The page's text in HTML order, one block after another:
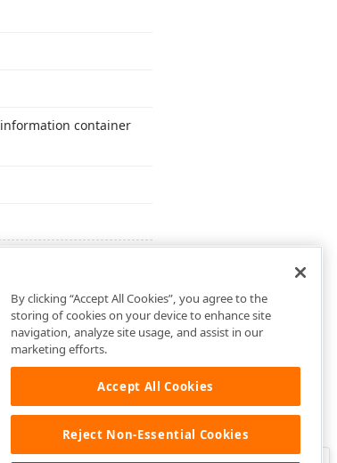
container
By clicking “Accept All Cookies”, you agree to the
storing of cookies on your device to enhance site
navigation, analyze site usage, and assist in our
marketing efforts.
Accept All Cookies
Reject Non-Essential Cookies